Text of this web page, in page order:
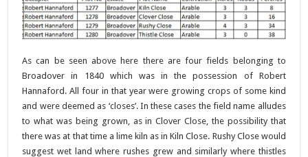
As can be seen above here there are four fields belonging to
Broadover in 1840 which was in the possession of Robert
Hannaford. All four in that year were growing crops of some kind
and were deemed as ‘closes’. In these cases the field name alludes
to what was being grown, as in Clover Close, the possibility that
there was at that time a lime kiln as in Kiln Close. Rushy Close would
suggest wet land where rushes grew and similarly where thistles